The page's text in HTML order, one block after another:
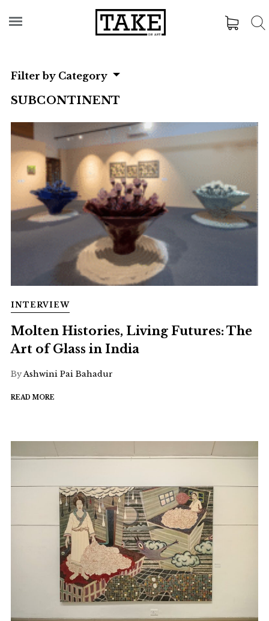
Filter by Category
SUBCONTINENT
INTERVIEW
Molten Histories, Living Futures: The
Art of Glass in India
ByAshwini Pai Bahadur
READ MORE